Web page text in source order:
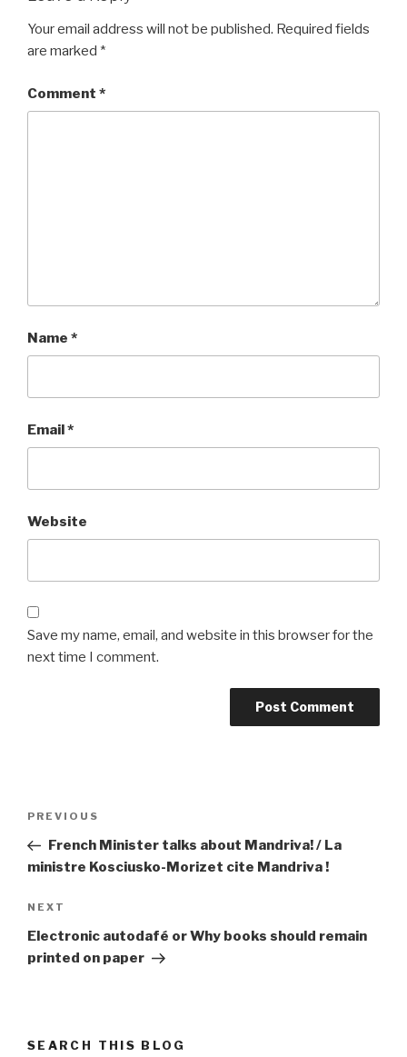
Your email address will not be published. Required fields
are marked *
Comment *
Name *
Email*
Website
Save my name, email, and website in this browser for the
next time I comment.
Previous
Post
PREVIOUS
French Minister talks about Mandriva! / La
ministre Kosciusko-Morizet cite Mandriva !
Next
Post
NEXT
Electronic autodafé or Why books should remain
printed on paper
SEARCH THIS BLOG